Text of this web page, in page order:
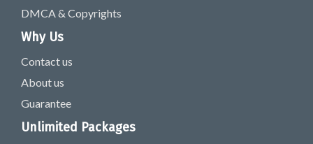
DMCA & Copyrights
Why Us
Contact us
About us
Guarantee
Unlimited Packages